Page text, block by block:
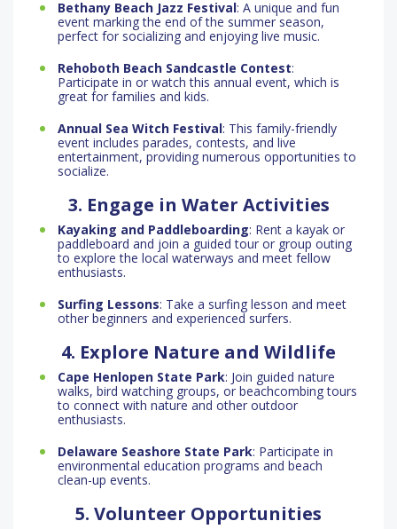
Bethany Beach Jazz Festival: A unique and fun
event marking the end of the summer season,
perfect for socializing and enjoying live music.
Rehoboth Beach Sandcastle Contest:
Participate in or watch this annual event, which is
great for families and kids.
Annual Sea Witch Festival: This family-friendly
event includes parades, contests, and live
entertainment, providing numerous opportunities to
socialize.
3. Engage in Water Activities
Kayaking and Paddleboarding: Rent a kayak or
paddleboard and join a guided tour or group outing
to explore the local waterways and meet fellow
enthusiasts.
Surfing Lessons: Take a surfing lesson and meet
other beginners and experienced surfers.
4. Explore Nature and Wildlife
Cape Henlopen State Park: Join guided nature
walks, bird watching groups, or beachcombing tours
to connect with nature and other outdoor
enthusiasts.
Delaware Seashore State Park: Participate in
environmental education programs and beach
clean-up events.
5. Volunteer Opportunities